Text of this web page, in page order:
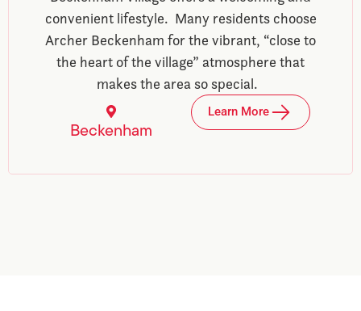
convenient lifestyle. Many residents choose
Archer Beckenham for the vibrant, “close to
the heart of the village” atmosphere that
makes the area so special.
Beckenham
Learn More